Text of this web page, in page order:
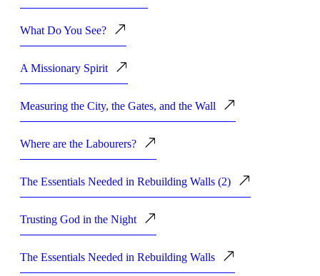
What Do You See?
A Missionary Spirit
Measuring the City, the Gates, and the Wall
Where are the Labourers?
The Essentials Needed in Rebuilding Walls (2)
Trusting God in the Night
The Essentials Needed in Rebuilding Walls